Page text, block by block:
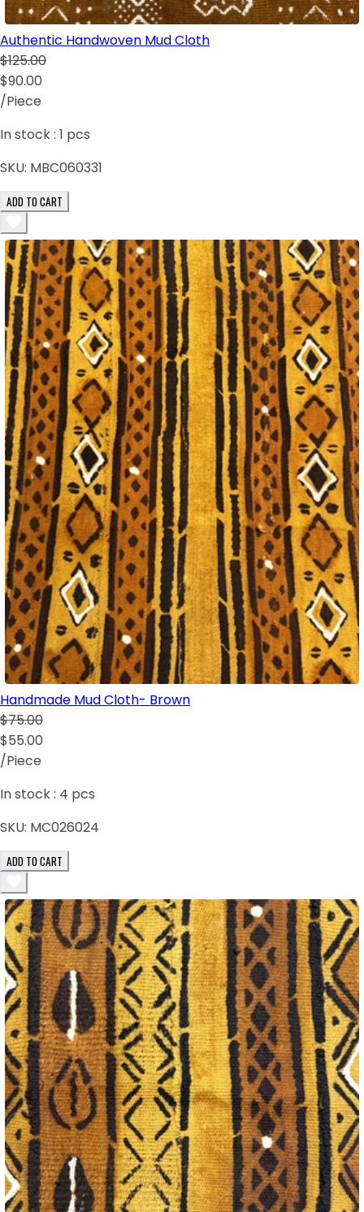
Authentic Handwoven Mud Cloth
$125.00
$90.00
/Piece
In stock : 1 pcs
SKU: MBC060331
ADD TO CART
Handmade Mud Cloth- Brown
$75.00
$55.00
/Piece
In stock : 4 pcs
SKU: MC026024
ADD TO CART